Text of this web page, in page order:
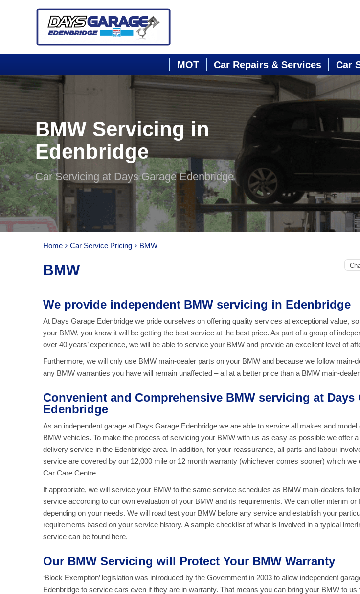
MOT Car Repairs & Services Car
BMW Servicing in
Edenbridge
Car Servicing at Days Garage Edenbridge
Home Car Service Pricing BMW
BMW
We provide independent BMW servicing in Edenbridge
At Days Garage Edenbridge we pride ourselves on offering quality services at exceptional value,
your BMW, you know it will be getting the best service at the best price. As part of a group of
over 40 years’ experience, we will be able to service your BMW and provide an excellent level of
Furthermore, we will only use BMW main-dealer parts on your BMW and because we follow main-
any BMW warranties you have will remain unaffected – all at a better price than a BMW main-dealer.
Convenient and Comprehensive BMW servicing at Days
Edenbridge
As an independent garage at Days Garage Edenbridge we are able to service all makes and model
BMW vehicles. To make the process of servicing your BMW with us as easy as possible we offer
delivery service in the Edenbridge area. In addition, for your reassurance, all parts and labour
service are covered by our 12,000 mile or 12 month warranty (whichever comes sooner) which we
Car Care Centre.
If appropriate, we will service your BMW to the same service schedules as BMW main-dealers
service according to our own evaluation of your BMW and its requirements. We can offer interim or
depending on your needs. We will road test your BMW before any service and establish your
requirements based on your service history. A sample checklist of what is involved in a typical
service can be found here.
Our BMW Servicing will Protect Your BMW Warranty
‘Block Exemption’ legislation was introduced by the Government in 2003 to allow independent
Edenbridge to service cars even if they are in warranty. That means you can bring your BMW to us